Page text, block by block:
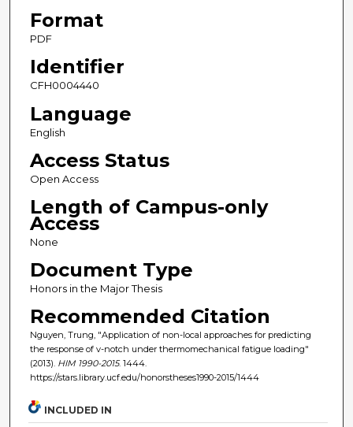
Format
PDF
Identifier
CFH0004440
Language
English
Access Status
Open Access
Length of Campus-only
Access
None
Document Type
Honors in the Major Thesis
Recommended Citation
Nguyen, Trung, "Application of non-local approaches for predicting
the response of v-notch under thermomechanical fatigue loading"
(2013). HIM 1990-2015. 1444.
https://stars.library.ucf.edu/honorstheses1990-2015/1444
INCLUDED IN